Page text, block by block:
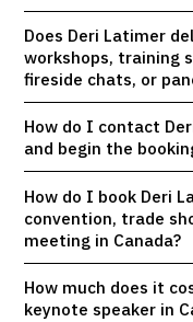
Does Deri Latimer
workshops, training
fireside chats, or
How do I contact
and begin the
How do I book Deri
convention, trade
meeting in Canada?
How much does it
keynote speaker in